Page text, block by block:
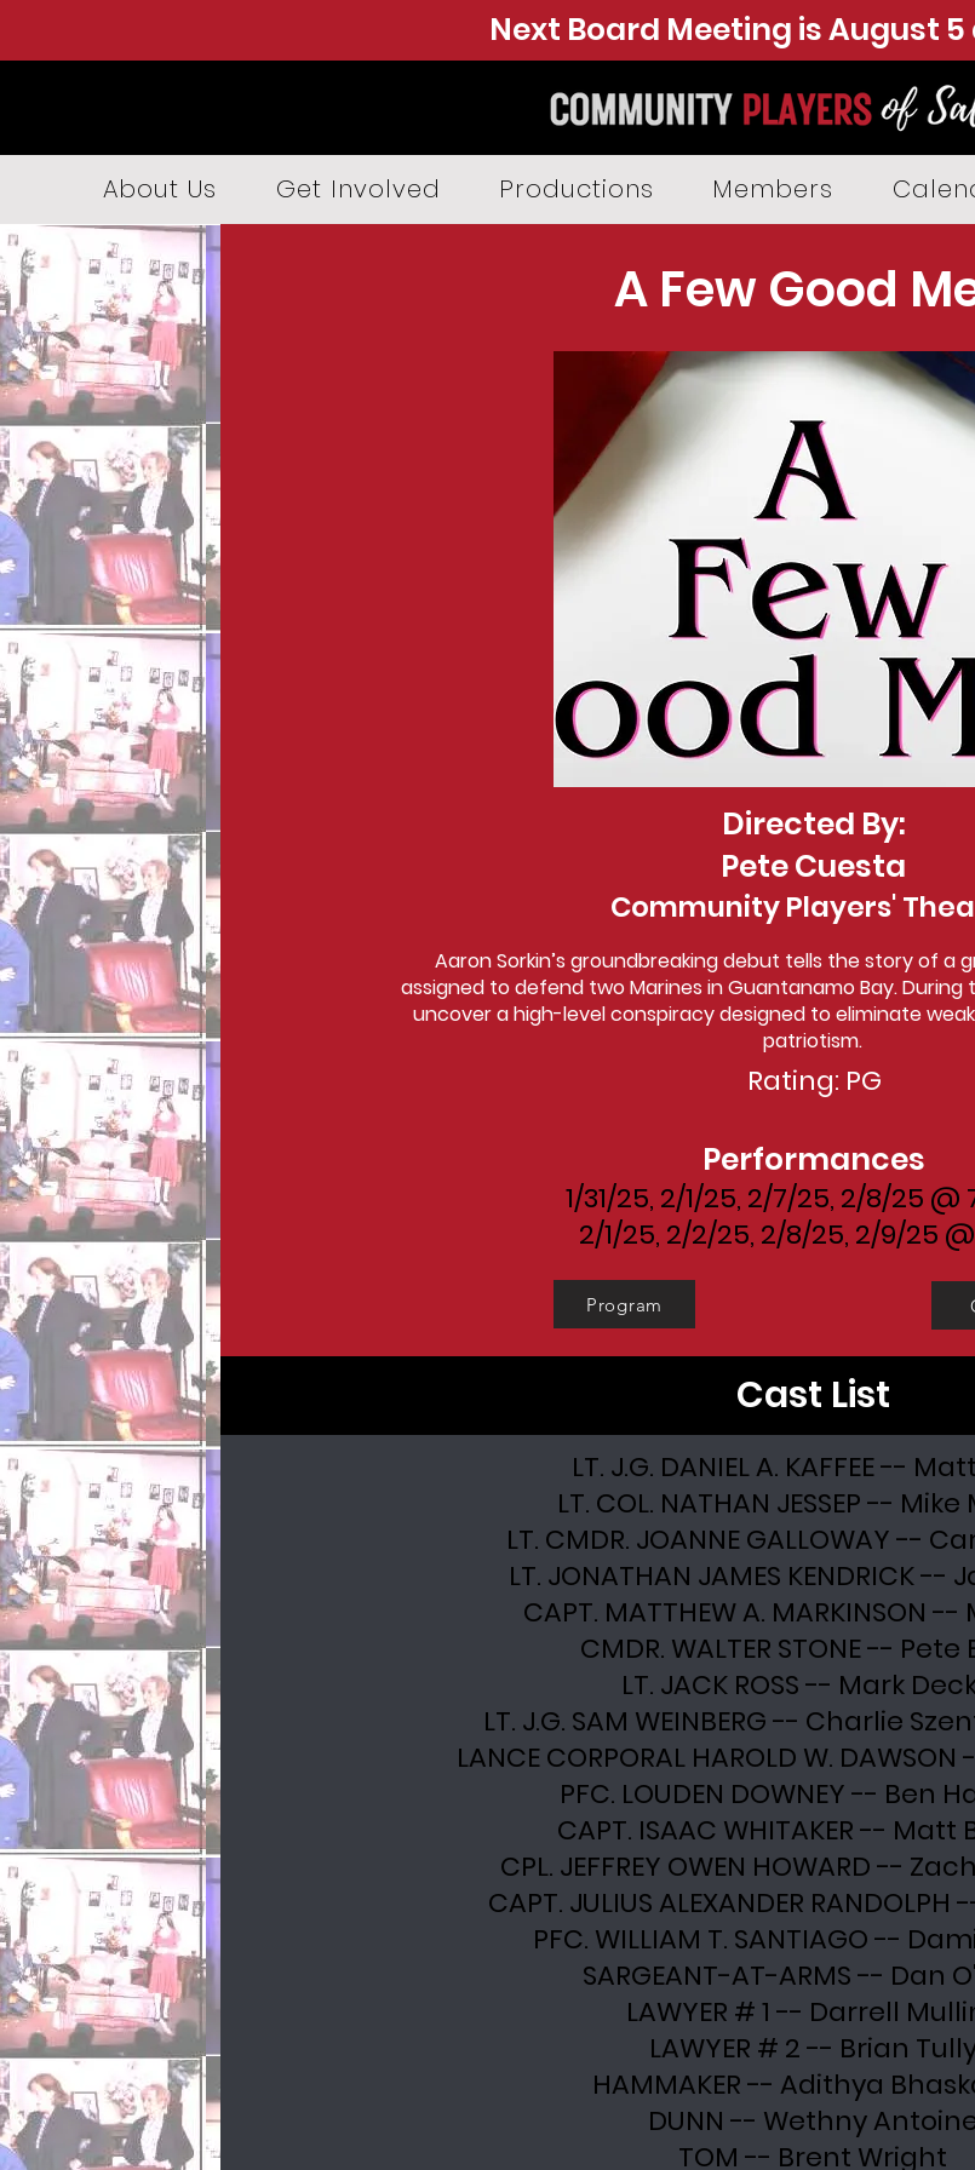
Next Board Meeting is August
About Us Get Involved Productions Members
A Few Good
Directed By:
Pete Cuesta
Community Players'
Aaron Sorkin’s groundbreaking debut tells the story of a
assigned to defend two Marines in Guantanamo Bay.
uncover a high-level conspiracy designed to eliminate
patriotism.
Rating: PG
Performances
1/31/25, 2/1/25, 2/7/25, 2/8/25 @
2/1/25, 2/2/25, 2/8/25, 2/9/25
Program
Cast List
LT. J.G. DANIEL A. KAFFEE --
LT. COL. NATHAN JESSEP --
LT. CMDR. JOANNE GALLOWAY --
LT. JONATHAN JAMES KENDRICK --
CAPT. MATTHEW A. MARKINSON
CMDR. WALTER STONE -- Pete
LT. JACK ROSS -- Mark
LT. J.G. SAM WEINBERG -- Charlie
LANCE CORPORAL HAROLD W.
PFC. LOUDEN DOWNEY -- Ben
CAPT. ISAAC WHITAKER -- Matt
CPL. JEFFREY OWEN HOWARD --
CAPT. JULIUS ALEXANDER
PFC. WILLIAM T. SANTIAGO --
SARGEANT-AT-ARMS -- Dan
LAWYER # 1 -- Darrell
LAWYER # 2 -- Brian
HAMMAKER -- Adithya
DUNN -- Wethny
TOM -- Brent Wright